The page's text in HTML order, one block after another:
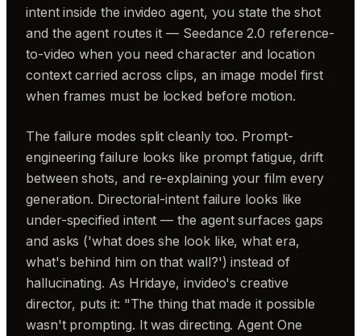
intent inside the invideo agent, you state the shot
and the agent routes it — Seedance 2.0 reference-
to-video when you need character and location
context carried across clips, an image model first
when frames must be locked before motion.
The failure modes split cleanly too. Prompt-
engineering failure looks like prompt fatigue, drift
between shots, and re-explaining your film every
generation. Directorial-intent failure looks like
under-specified intent — the agent surfaces gaps
and asks ('what does she look like, what era,
what's behind him on that wall?') instead of
hallucinating. As Hridaye, invideo's creative
director, puts it: "The thing that made it possible
wasn't prompting. It was directing. Agent One